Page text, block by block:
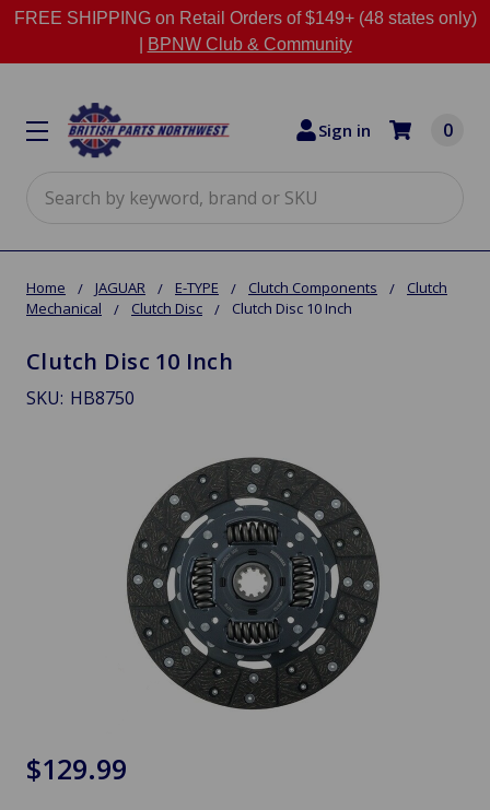
FREE SHIPPING on Retail Orders of $149+ (48 states only)
BPNW Club & Community
Sign in 0
Home JAGUAR E-TYPE Clutch Components
Clutch
Mechanical
Clutch Disc Clutch Disc 10 Inch
Clutch Disc 10 Inch
SKU: HB8750
$129.99